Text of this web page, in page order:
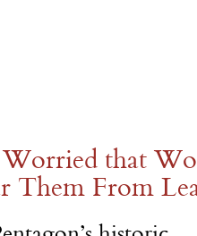
Worried that
Them From